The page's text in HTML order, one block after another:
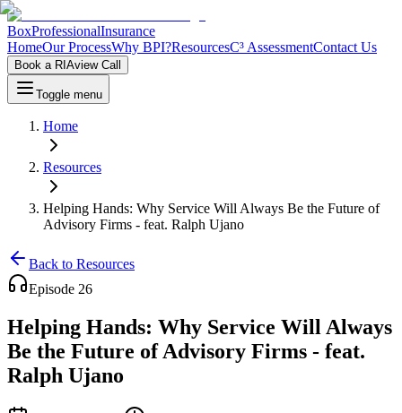
BoxProfessionalInsurance
HomeOur ProcessWhy BPI?ResourcesC³ AssessmentContact Us
Book a RIAview Call
Toggle menu
Home
Resources
Helping Hands: Why Service Will Always Be the Future of
Advisory Firms - feat. Ralph Ujano
Back to Resources
Episode 26
Helping Hands: Why Service Will Always
Be the Future of Advisory Firms - feat.
Ralph Ujano